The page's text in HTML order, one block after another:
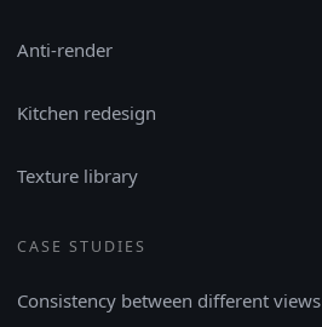
Anti-render
Kitchen redesign
Texture library
CASE STUDIES
Consistency between different views